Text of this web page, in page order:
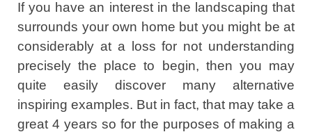
If you have an interest in the landscaping that
surrounds your own home but you might be at
considerably at a loss for not understanding
precisely the place to begin, then you may
quite easily discover many alternative
inspiring examples. But in fact, that may take a
great 4 years so for the purposes of making a